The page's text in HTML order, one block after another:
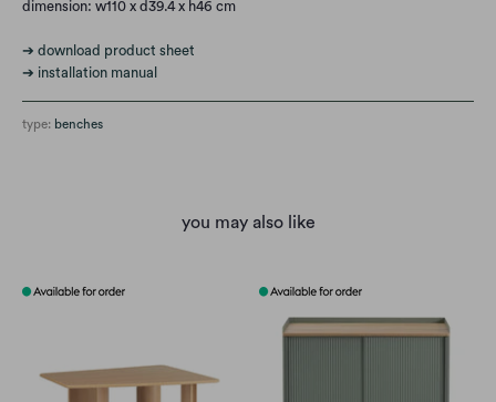
dimension: w110 x d39.4 x h46 cm
➔ download product sheet
➔ installation manual
type: benches
you may also like